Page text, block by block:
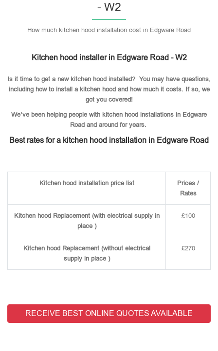
- W2
How much kitchen hood installation cost in Edgware Road
Kitchen hood installer in Edgware Road - W2
Is it time to get a new kitchen hood installed? You may have questions,
including how to install a kitchen hood and how much it costs. If so, we
got you covered!
We’ve been helping people with kitchen hood installations in Edgware
Road and around for years.
Best rates for a kitchen hood installation in Edgware Road
Kitchen hood installation price list
Prices /
Rates
Kitchen hood Replacement (with electrical supply in
place )
£100
Kitchen hood Replacement (without electrical
supply in place )
£270
RECEIVE BEST ONLINE QUOTES AVAILABLE